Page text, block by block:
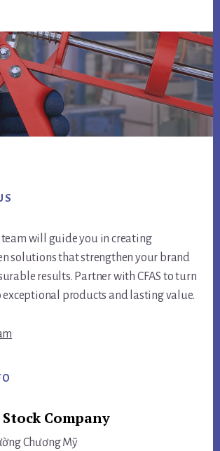
will guide you in creating
solutions that strengthen your brand
results. Partner with CFAS to turn
products and lasting value.
Stock Company
Chương Mỹ